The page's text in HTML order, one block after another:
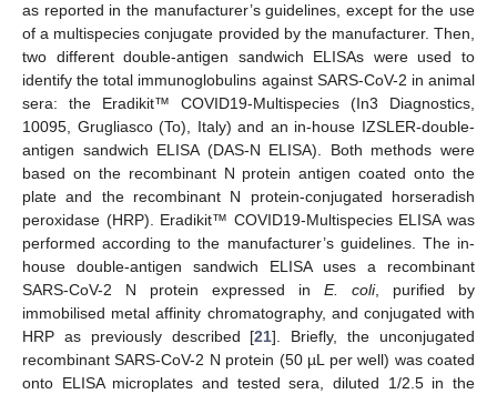
as reported in the manufacturer’s guidelines, except for the use
of a multispecies conjugate provided by the manufacturer. Then,
two different double-antigen sandwich ELISAs were used to
identify the total immunoglobulins against SARS-CoV-2 in animal
sera: the Eradikit™ COVID19-Multispecies (In3 Diagnostics,
10095, Grugliasco (To), Italy) and an in-house IZSLER-double-
antigen sandwich ELISA (DAS-N ELISA). Both methods were
based on the recombinant N protein antigen coated onto the
plate and the recombinant N protein-conjugated horseradish
peroxidase (HRP). Eradikit™ COVID19-Multispecies ELISA was
performed according to the manufacturer’s guidelines. The in-
house double-antigen sandwich ELISA uses a recombinant
SARS-CoV-2 N protein expressed in E. coli, purified by
immobilised metal affinity chromatography, and conjugated with
HRP as previously described [21]. Briefly, the unconjugated
recombinant SARS-CoV-2 N protein (50 µL per well) was coated
onto ELISA microplates and tested sera, diluted 1/2.5 in the